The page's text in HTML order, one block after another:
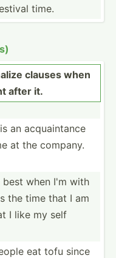
time.
clauses when
after it.
an acquai­ntance
at the company.
best when I'm with
the time that I am
I like my self
eat tofu since